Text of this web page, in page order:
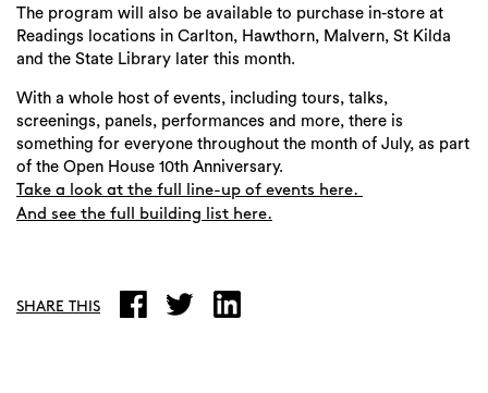
The program will also be available to purchase in-store at
Readings locations in Carlton, Hawthorn, Malvern, St Kilda
and the State Library later this month.
With a whole host of events, including tours, talks,
screenings, panels, performances and more, there is
something for everyone throughout the month of July, as part
of the Open House 10th Anniversary.
Take a look at the full line-up of events here.
And see the full building list here.
SHARE THIS
Search